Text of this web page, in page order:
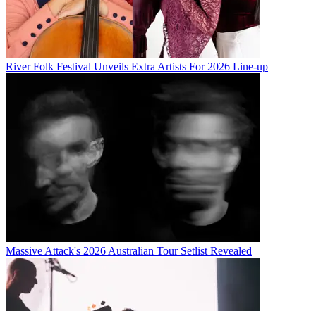
River Folk Festival Unveils Extra Artists For 2026 Line-up
Massive Attack's 2026 Australian Tour Setlist Revealed